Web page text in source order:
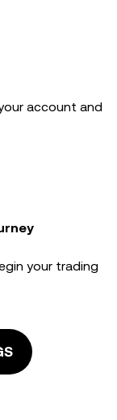
account and
your trading